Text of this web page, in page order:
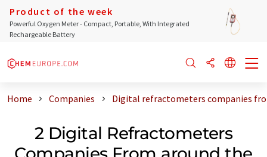
Product of the week
Powerful Oxygen Meter - Compact, Portable, With Integrated
Rechargeable Battery
Home Companies Digital refractometers companies
2 Digital Refractometers